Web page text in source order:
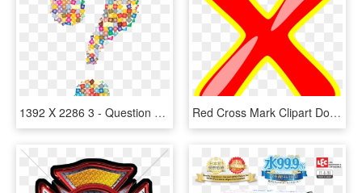
1392 X 2286 3 - Question Mark Icon Colorful, HD Png Download Red Cross Mark Clipart Doctor - Clip Art, HD Png Download